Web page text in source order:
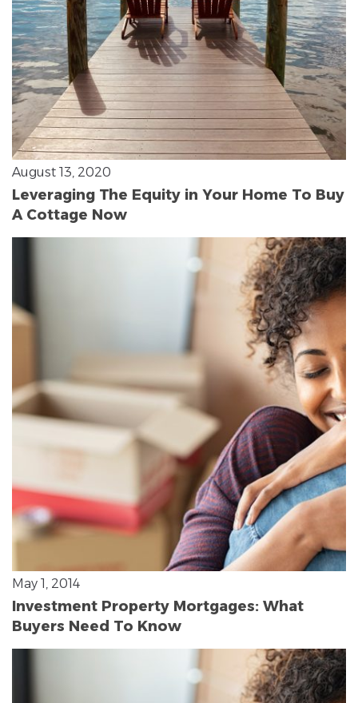
August 13, 2020
Leveraging The Equity in Your Home To Buy
A Cottage Now
May 1, 2014
Investment Property Mortgages: What
Buyers Need To Know